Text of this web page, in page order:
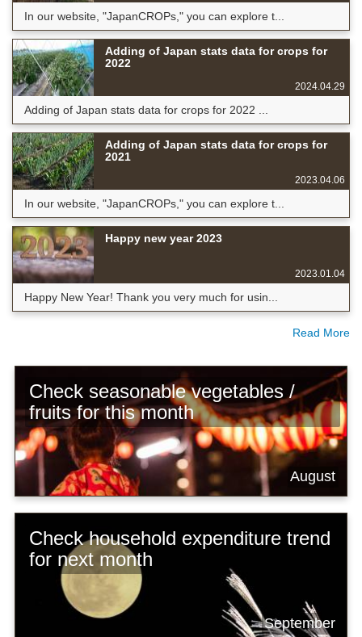
In our website, "JapanCROPs," you can explore t...
Adding of Japan stats data for crops for
2022
2024.04.29
Adding of Japan stats data for crops for 2022 ...
Adding of Japan stats data for crops for
2021
2023.04.06
In our website, "JapanCROPs," you can explore t...
Happy new year 2023
2023.01.04
Happy New Year! Thank you very much for usin...
Read More
Check seasonable vegetables /
fruits for this month
August
Check household expenditure trend
for next month
September